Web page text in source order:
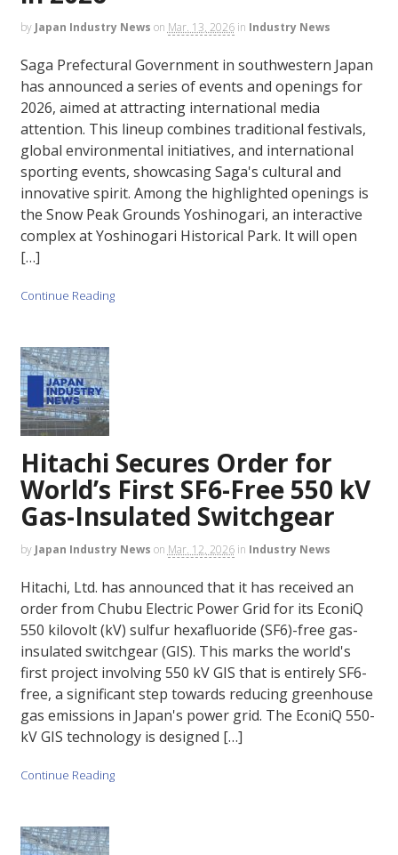
by Japan Industry News on Mar. 13, 2026 in Industry News
Saga Prefectural Government in southwestern Japan
has announced a series of events and openings for
2026, aimed at attracting international media
attention. This lineup combines traditional festivals,
global environmental initiatives, and international
sporting events, showcasing Saga's cultural and
innovative spirit. Among the highlighted openings is
the Snow Peak Grounds Yoshinogari, an interactive
complex at Yoshinogari Historical Park. It will open
[…]
Continue Reading
Hitachi Secures Order for
World’s First SF6-Free 550 kV
Gas-Insulated Switchgear
by Japan Industry News on Mar. 12, 2026 in Industry News
Hitachi, Ltd. has announced that it has received an
order from Chubu Electric Power Grid for its EconiQ
550 kilovolt (kV) sulfur hexafluoride (SF6)-free gas-
insulated switchgear (GIS). This marks the world's
first project involving 550 kV GIS that is entirely SF6-
free, a significant step towards reducing greenhouse
gas emissions in Japan's power grid. The EconiQ 550-
kV GIS technology is designed […]
Continue Reading